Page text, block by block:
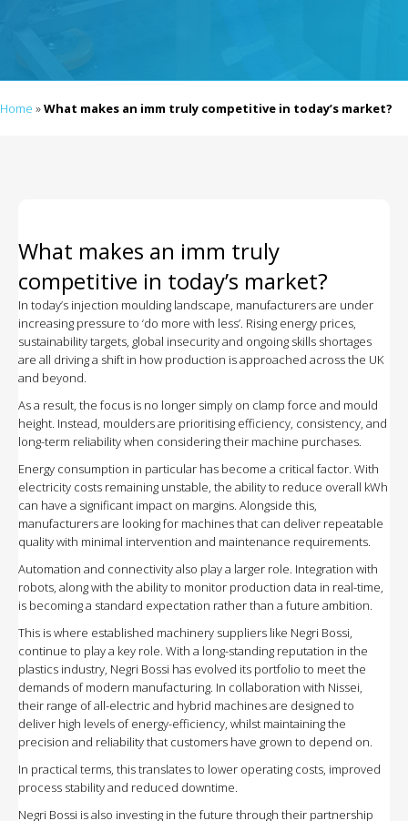
Home »What makes an imm truly competitive in today’s market?
What makes an imm truly
competitive in today’s market?
In today’s injection moulding landscape, manufacturers are under
increasing pressure to ‘do more with less’. Rising energy prices,
sustainability targets, global insecurity and ongoing skills shortages
are all driving a shift in how production is approached across the UK
and beyond.
As a result, the focus is no longer simply on clamp force and mould
height. Instead, moulders are prioritising efficiency, consistency, and
long-term reliability when considering their machine purchases.
Energy consumption in particular has become a critical factor. With
electricity costs remaining unstable, the ability to reduce overall kWh
can have a significant impact on margins. Alongside this,
manufacturers are looking for machines that can deliver repeatable
quality with minimal intervention and maintenance requirements.
Automation and connectivity also play a larger role. Integration with
robots, along with the ability to monitor production data in real-time,
is becoming a standard expectation rather than a future ambition.
This is where established machinery suppliers like Negri Bossi,
continue to play a key role. With a long-standing reputation in the
plastics industry, Negri Bossi has evolved its portfolio to meet the
demands of modern manufacturing. In collaboration with Nissei,
their range of all-electric and hybrid machines are designed to
deliver high levels of energy-efficiency, whilst maintaining the
precision and reliability that customers have grown to depend on.
In practical terms, this translates to lower operating costs, improved
process stability and reduced downtime.
Negri Bossi is also investing in the future through their partnership